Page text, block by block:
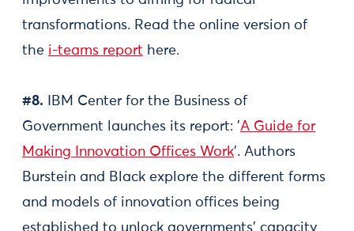
transformations. Read the online version of
the i-teams report here.
#8. IBM Center for the Business of
Government launches its report: 'A Guide for
Making Innovation Offices Work'. Authors
Burstein and Black explore the different forms
and models of innovation offices being
established to unlock governments’ capacity